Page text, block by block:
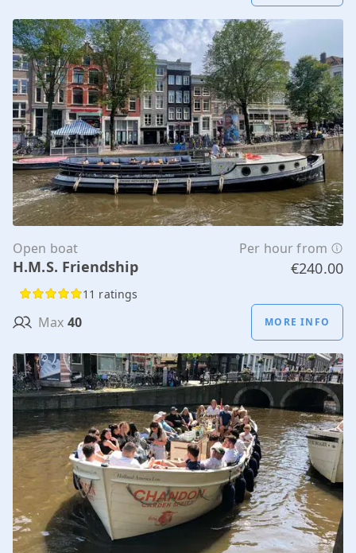
Open boat Per hour from
H.M.S. Friendship €240.00
11 ratings
Max 40 MORE INFO